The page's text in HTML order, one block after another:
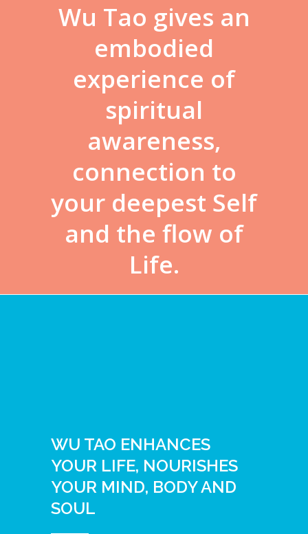
Wu Tao gives an
embodied
experience of
spiritual
awareness,
connection to
your deepest Self
and the flow of
Life.
WU TAO ENHANCES
YOUR LIFE, NOURISHES
YOUR MIND, BODY AND
SOUL